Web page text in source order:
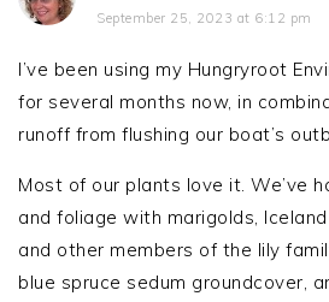
September 25, 2023 at 6:12 pm
I’ve been using my Hungryroot
for several months now, in
runoff from flushing our boat’s
Most of our plants love it. We’ve
and foliage with marigolds,
and other members of the lily
blue spruce sedum groundcover,